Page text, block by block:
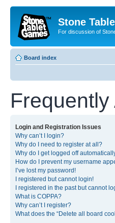
Stone
For discussion of
Board index
Login and Registration Issues
Why can’t I login?
Why do I need to register at all?
Why do I get logged off
How do I prevent my username
I’ve lost my password!
I registered but cannot login!
I registered in the past but cannot
What is COPPA?
Why can’t I register?
What does the “Delete all board